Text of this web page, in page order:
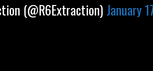
(@R6Extraction) January